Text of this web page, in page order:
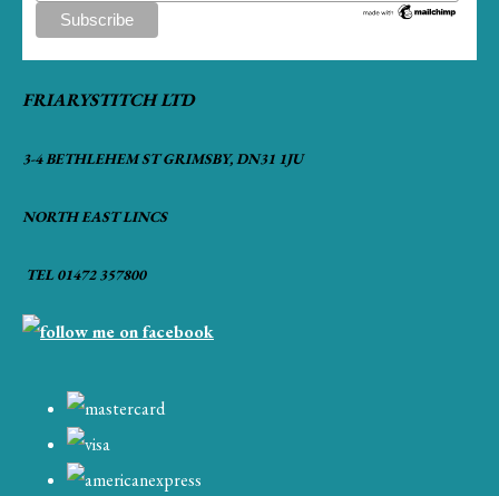
FRIARYSTITCH LTD
3-4 BETHLEHEM ST GRIMSBY, DN31 1JU
NORTH EAST LINCS
TEL 01472 357800